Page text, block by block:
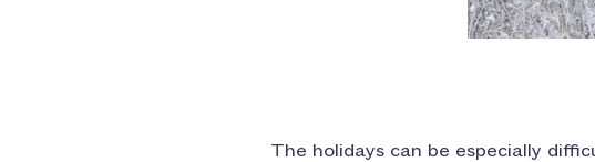
The holidays can be especially